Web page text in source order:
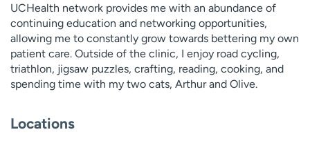
UCHealth network provides me with an abundance of
continuing education and networking opportunities,
allowing me to constantly grow towards bettering my own
patient care. Outside of the clinic, I enjoy road cycling,
triathlon, jigsaw puzzles, crafting, reading, cooking, and
spending time with my two cats, Arthur and Olive.
Locations